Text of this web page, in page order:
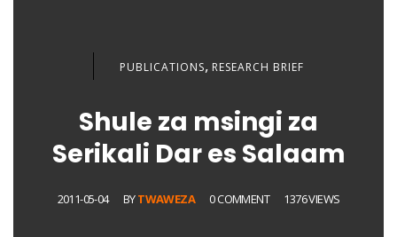
PUBLICATIONS, RESEARCH BRIEF
Shule za msingi za
Serikali Dar es Salaam
2011-05-04 BYTWAWEZA 0 COMMENT 1376 VIEWS